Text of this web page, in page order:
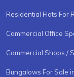
Residential Flats For
Commercial Office
Commercial Shops /
Bungalows For Sale